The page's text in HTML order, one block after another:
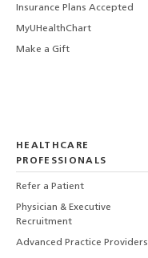
Insurance Plans Accepted
MyUHealthChart
Make a Gift
HEALTHCARE
PROFESSIONALS
Refer a Patient
Physician & Executive
Recruitment
Advanced Practice Providers